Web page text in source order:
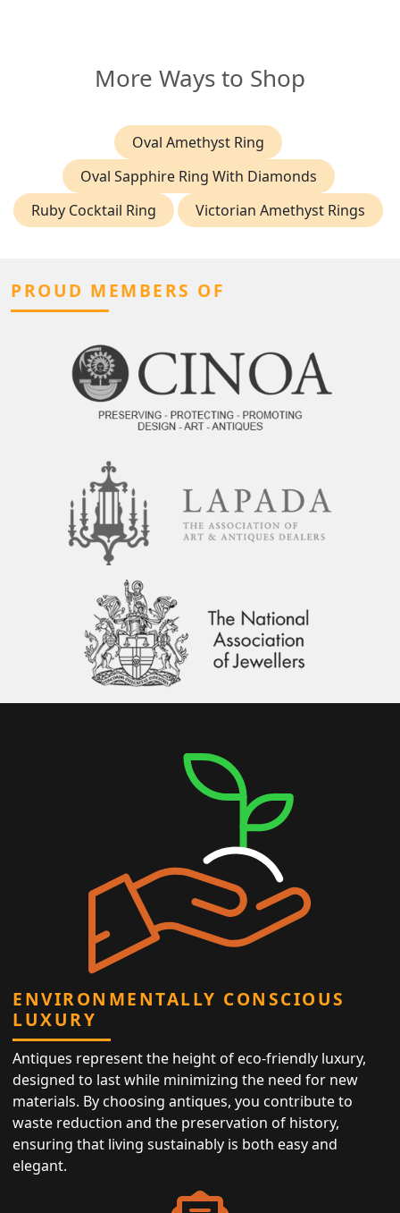
More Ways to Shop
Oval Amethyst Ring
Oval Sapphire Ring With Diamonds
Ruby Cocktail Ring
Victorian Amethyst Rings
PROUD MEMBERS OF
ENVIRONMENTALLY CONSCIOUS
LUXURY
Antiques represent the height of eco-friendly luxury,
designed to last while minimizing the need for new
materials. By choosing antiques, you contribute to
waste reduction and the preservation of history,
ensuring that living sustainably is both easy and
elegant.